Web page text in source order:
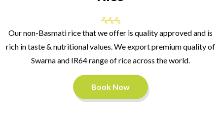
Our non-Basmati rice that we offer is quality approved and is
rich in taste & nutritional values. We export premium quality of
Swarna and IR64 range of rice across the world.
Book Now